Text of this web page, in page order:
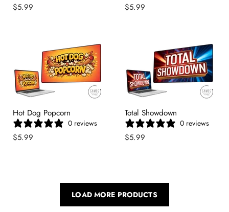
$5.99 $5.99
Hot Dog Popcorn
0 reviews
$5.99
Total Showdown
0 reviews
$5.99
LOAD MORE PRODUCTS